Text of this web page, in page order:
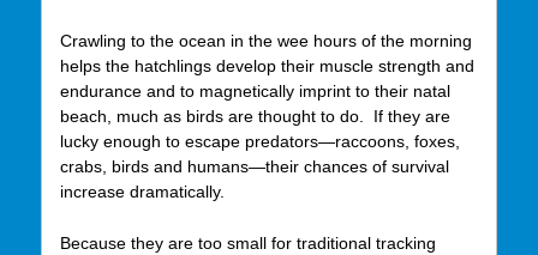
Crawling to the ocean in the wee hours of the morning
helps the hatchlings develop their muscle strength and
endurance and to magnetically imprint to their natal
beach, much as birds are thought to do. If they are
lucky enough to escape predators—raccoons, foxes,
crabs, birds and humans—their chances of survival
increase dramatically.
Because they are too small for traditional tracking